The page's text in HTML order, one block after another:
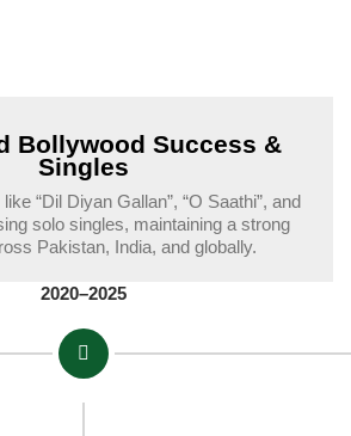
Bollywood Success &
Singles
“Dil Diyan Gallan”, “O Saathi”, and
solo singles, maintaining a strong
Pakistan, India, and globally.
2020–2025